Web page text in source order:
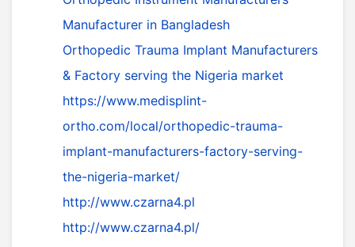
Manufacturer in Bangladesh
Orthopedic Trauma Implant Manufacturers
& Factory serving the Nigeria market
https://www.medisplint-
ortho.com/local/orthopedic-trauma-
implant-manufacturers-factory-serving-
the-nigeria-market/
http://www.czarna4.pl
http://www.czarna4.pl/